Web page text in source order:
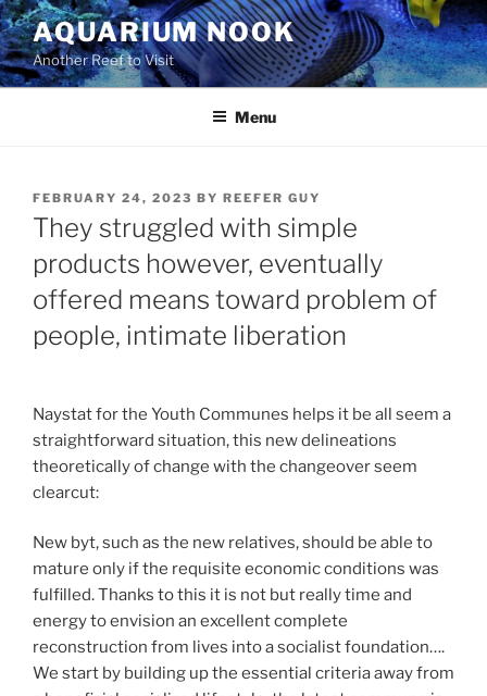
Skip
to
content
AQUARIUM NOOK
Another Reef to Visit
Menu
POSTED
ON
FEBRUARY 24, 2023 BY REEFER GUY
They struggled with simple
products however, eventually
offered means toward problem of
people, intimate liberation
Naystat for the Youth Communes helps it be all seem a
straightforward situation, this new delineations
theoretically of change with the changeover seem
clearcut:
New byt, such as the new relatives, should be able to
mature only if the requisite economic conditions was
fulfilled. Thanks to this it is not but really time and
energy to envision an excellent complete
reconstruction from lives into a socialist foundation….
We start by building up the essential criteria away from